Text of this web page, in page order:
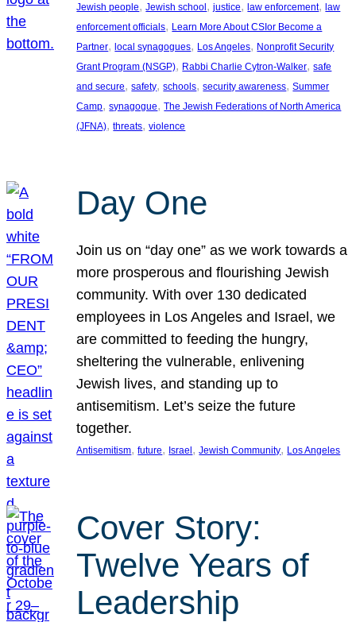
Jewish people, Jewish school, justice, law enforcement, law
enforcement officials, Learn More About CSIor Become a
Partner, local synagogues, Los Angeles, Nonprofit Security
Grant Program (NSGP), Rabbi Charlie Cytron-Walker, safe
and secure, safety, schools, security awareness, Summer
Camp, synagogue, The Jewish Federations of North America
(JFNA), threats, violence
Day One
Join us on “day one” as we work towards a
more prosperous and flourishing Jewish
community. With over 130 dedicated
employees in Los Angeles and Israel, we
are committed to feeding the hungry,
sheltering the vulnerable, enlivening
Jewish lives, and standing up to
antisemitism. Let’s seize the future
together.
Antisemitism, future, Israel , Jewish Community, Los Angeles
Cover Story:
Twelve Years of
Leadership